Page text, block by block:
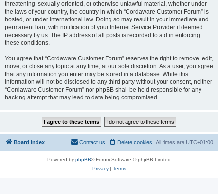
threatening, sexually oriented, or otherwise unlawful material, whether under
the laws of your country, the country in which “Cordaware Customer Forum” is
hosted, or under international law. Doing so may result in your immediate and
permanent ban, with notification of your Internet Service Provider if deemed
necessary by us. The IP address of all posts is recorded to aid in enforcing
these conditions.
You agree that “Cordaware Customer Forum” reserves the right to remove, edit,
move, or close any topic at any time, at our sole discretion. As a user, you agree
that any information you enter may be stored in a database. While this
information will not be disclosed to any third party without your consent, neither
“Cordaware Customer Forum” nor phpBB shall be held responsible for any
hacking attempt that may lead to data being compromised.
Board index All times are UTC+01:00
Delete cookies
Contact us
Powered by phpBB® Forum Software © phpBB Limited
Privacy| Terms